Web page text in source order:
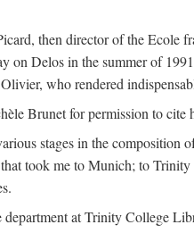
then director of the Ecole
on Delos in the summer of
who rendered
Brunet for permission to cite
stages in the
took me to Munich; to
department at Trinity College